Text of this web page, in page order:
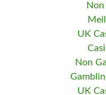
UK
Non
UK